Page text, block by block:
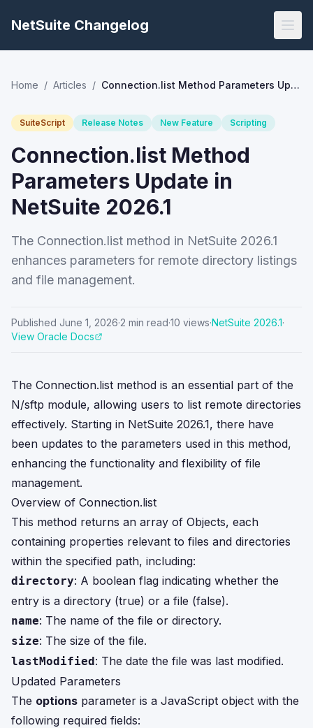
NetSuite Changelog
Home / Articles / Connection.list Method Parameters Update in NetSuite 2026.1
SuiteScript Release Notes New Feature Scripting
Connection.list Method
Parameters Update in
NetSuite 2026.1
The Connection.list method in NetSuite 2026.1
enhances parameters for remote directory listings
and file management.
Published June 1, 2026·2 min read·10 views·NetSuite 2026.1·
View Oracle Docs
The Connection.list method is an essential part of the
N/sftp module, allowing users to list remote directories
effectively. Starting in NetSuite 2026.1, there have
been updates to the parameters used in this method,
enhancing the functionality and flexibility of file
management.
Overview of Connection.list
This method returns an array of Objects, each
containing properties relevant to files and directories
within the specified path, including:
directory: A boolean flag indicating whether the
entry is a directory (true) or a file (false).
name: The name of the file or directory.
size: The size of the file.
lastModified: The date the file was last modified.
Updated Parameters
The options parameter is a JavaScript object with the
following required fields: